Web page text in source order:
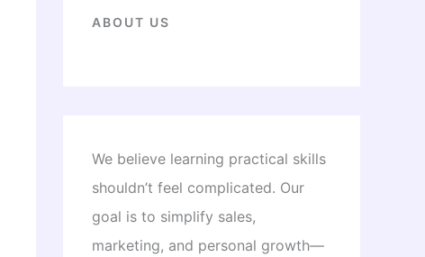
ABOUT US
We believe learning practical skills
shouldn’t feel complicated. Our
goal is to simplify sales,
marketing, and personal growth—